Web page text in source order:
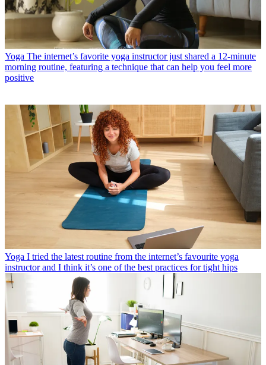
Yoga The internet’s favorite yoga instructor just shared a 12-minute
morning routine, featuring a technique that can help you feel more
positive
Yoga I tried the latest routine from the internet’s favourite yoga
instructor and I think it’s one of the best practices for tight hips